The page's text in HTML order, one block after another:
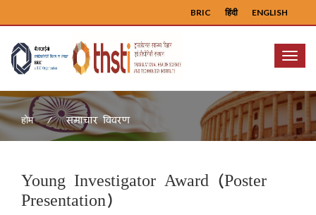
ENGLISH
हिंदी
BRIC
Menu
होम समाचार विवरण
Young Investigator Award (Poster
Presentation)